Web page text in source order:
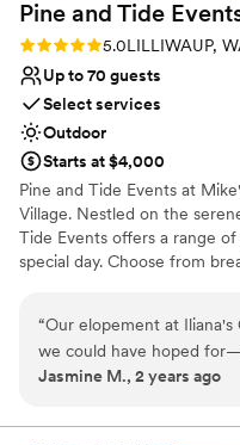
Pine and Tide
Rating: 5.0 (2 reviews)
5.0LILLIWAUP,
Up to 70 guests
Select services
Outdoor
Starts at $4,000
Pine and Tide Events at
Village. Nestled on the
Tide Events offers a range
special day. Choose from
can be as intimate or grand
dreaming of a weekend
weekend cabin retreat for
“Our elopement at Iliana's
we could have hoped
surrounded by nature.
celebrate our day. We exchanged our vows under the
Jasmine M., 2 years ago